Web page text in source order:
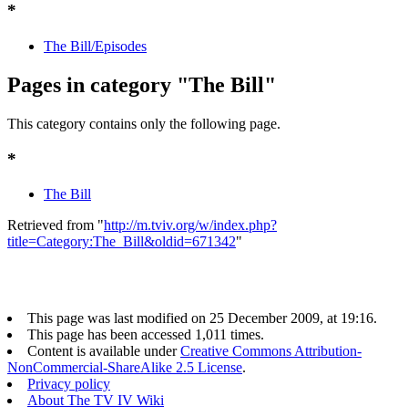
*
The Bill/Episodes
Pages in category "The Bill"
This category contains only the following page.
*
The Bill
Retrieved from "http://m.tviv.org/w/index.php?
title=Category:The_Bill&oldid=671342"
This page was last modified on 25 December 2009, at 19:16.
This page has been accessed 1,011 times.
Content is available underCreative Commons Attribution-
NonCommercial-ShareAlike 2.5 License.
Privacy policy
About The TV IV Wiki